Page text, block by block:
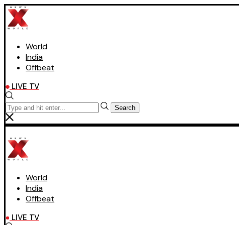
World
India
Offbeat
LIVE TV
Search
World
India
Offbeat
LIVE TV